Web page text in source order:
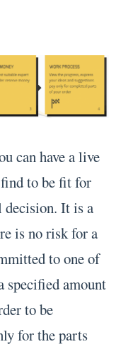
can have a live
to be fit for
decision. It is a
is no risk for a
to one of
specified amount
to be
for the parts